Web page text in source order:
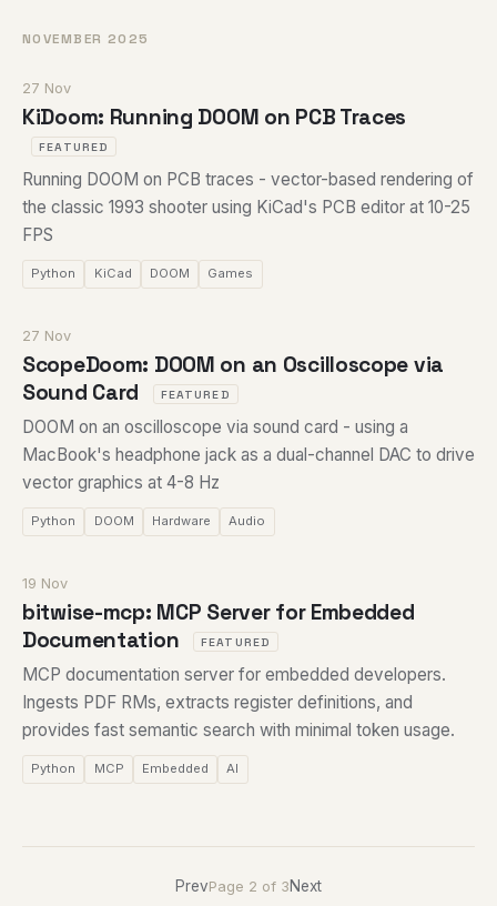
NOVEMBER 2025
27 Nov
KiDoom: Running DOOM on PCB Traces
FEATURED
Running DOOM on PCB traces - vector-based rendering of
the classic 1993 shooter using KiCad's PCB editor at 10-25
FPS
Python KiCad DOOM Games
27 Nov
ScopeDoom: DOOM on an Oscilloscope via
Sound Card
FEATURED
DOOM on an oscilloscope via sound card - using a
MacBook's headphone jack as a dual-channel DAC to drive
vector graphics at 4-8 Hz
Python DOOM Hardware Audio
19 Nov
bitwise-mcp: MCP Server for Embedded
Documentation
FEATURED
MCP documentation server for embedded developers.
Ingests PDF RMs, extracts register definitions, and
provides fast semantic search with minimal token usage.
Python MCP Embedded AI
PrevPage 2 of 3Next